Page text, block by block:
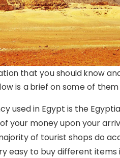
that you should know
is a brief on some of them
used in Egypt is the
your money upon your
of tourist shops do
easy to buy different items